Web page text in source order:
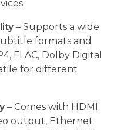
– Supports a wide
formats and
FLAC, Dolby Digital
for different
– Comes with HDMI
output, Ethernet